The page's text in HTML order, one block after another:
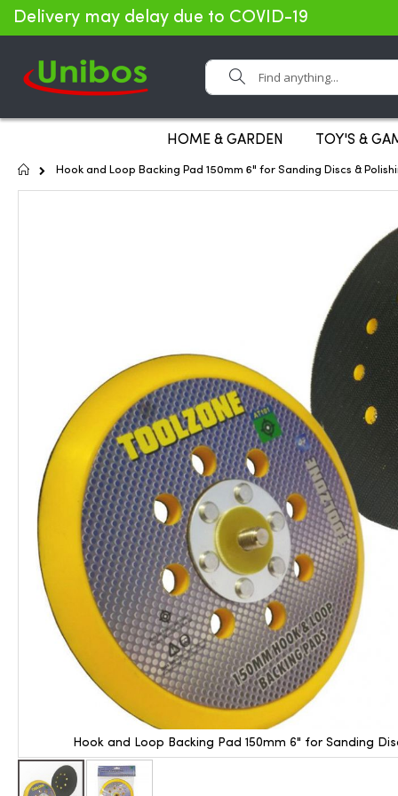
Delivery may delay due to COVID-19
Search
HOME & GARDEN TOY'S &
Home
Hook and Loop Backing Pad 150mm 6" for Sanding Discs &
Hook and Loop Backing Pad 150mm 6" for Sanding